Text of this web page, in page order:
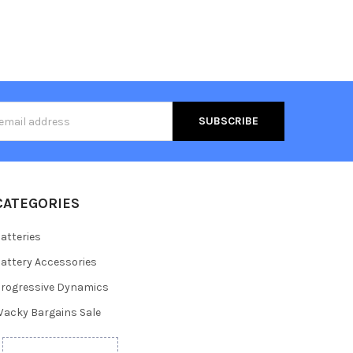
Accessories
Dynamics
Bargains Sale